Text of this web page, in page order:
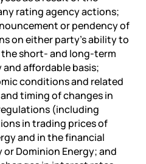
rating agency actions;
or pendency of
on either party’s ability to
short- and long-term
affordable basis;
conditions and related
timing of changes in
(including
in trading prices of
and in the financial
or Dominion Energy; and